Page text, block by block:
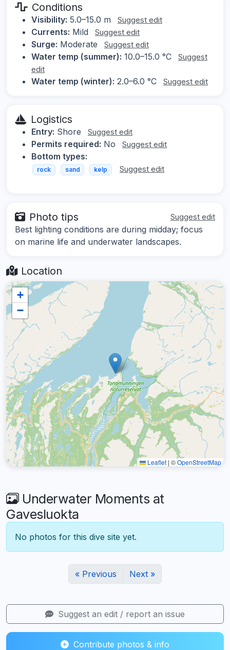
Conditions
Visibility: 5.0–15.0 m Suggest edit
Currents: Mild Suggest edit
Surge: Moderate Suggest edit
Water temp (summer): 10.0–15.0 °C
Suggest
edit
Water temp (winter): 2.0–6.0 °C Suggest edit
Logistics
Entry: Shore Suggest edit
Permits required: No Suggest edit
Bottom types:
rock sand kelp Suggest edit
Photo tips Suggest edit
Best lighting conditions are during midday; focus
on marine life and underwater landscapes.
Location
+
−
Leaflet | ©OpenStreetMap
Underwater Moments at
Gavesluokta
No photos for this dive site yet.
« Previous Next »
Suggest an edit / report an issue
Contribute photos & info